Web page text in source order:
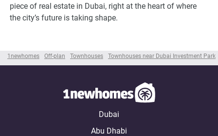
1newhomes Off-plan Townhouses Townhouses near Dubai Investment Park
piece of real estate in Dubai, right at the heart of where
the city’s future is taking shape.
Dubai
Abu Dhabi